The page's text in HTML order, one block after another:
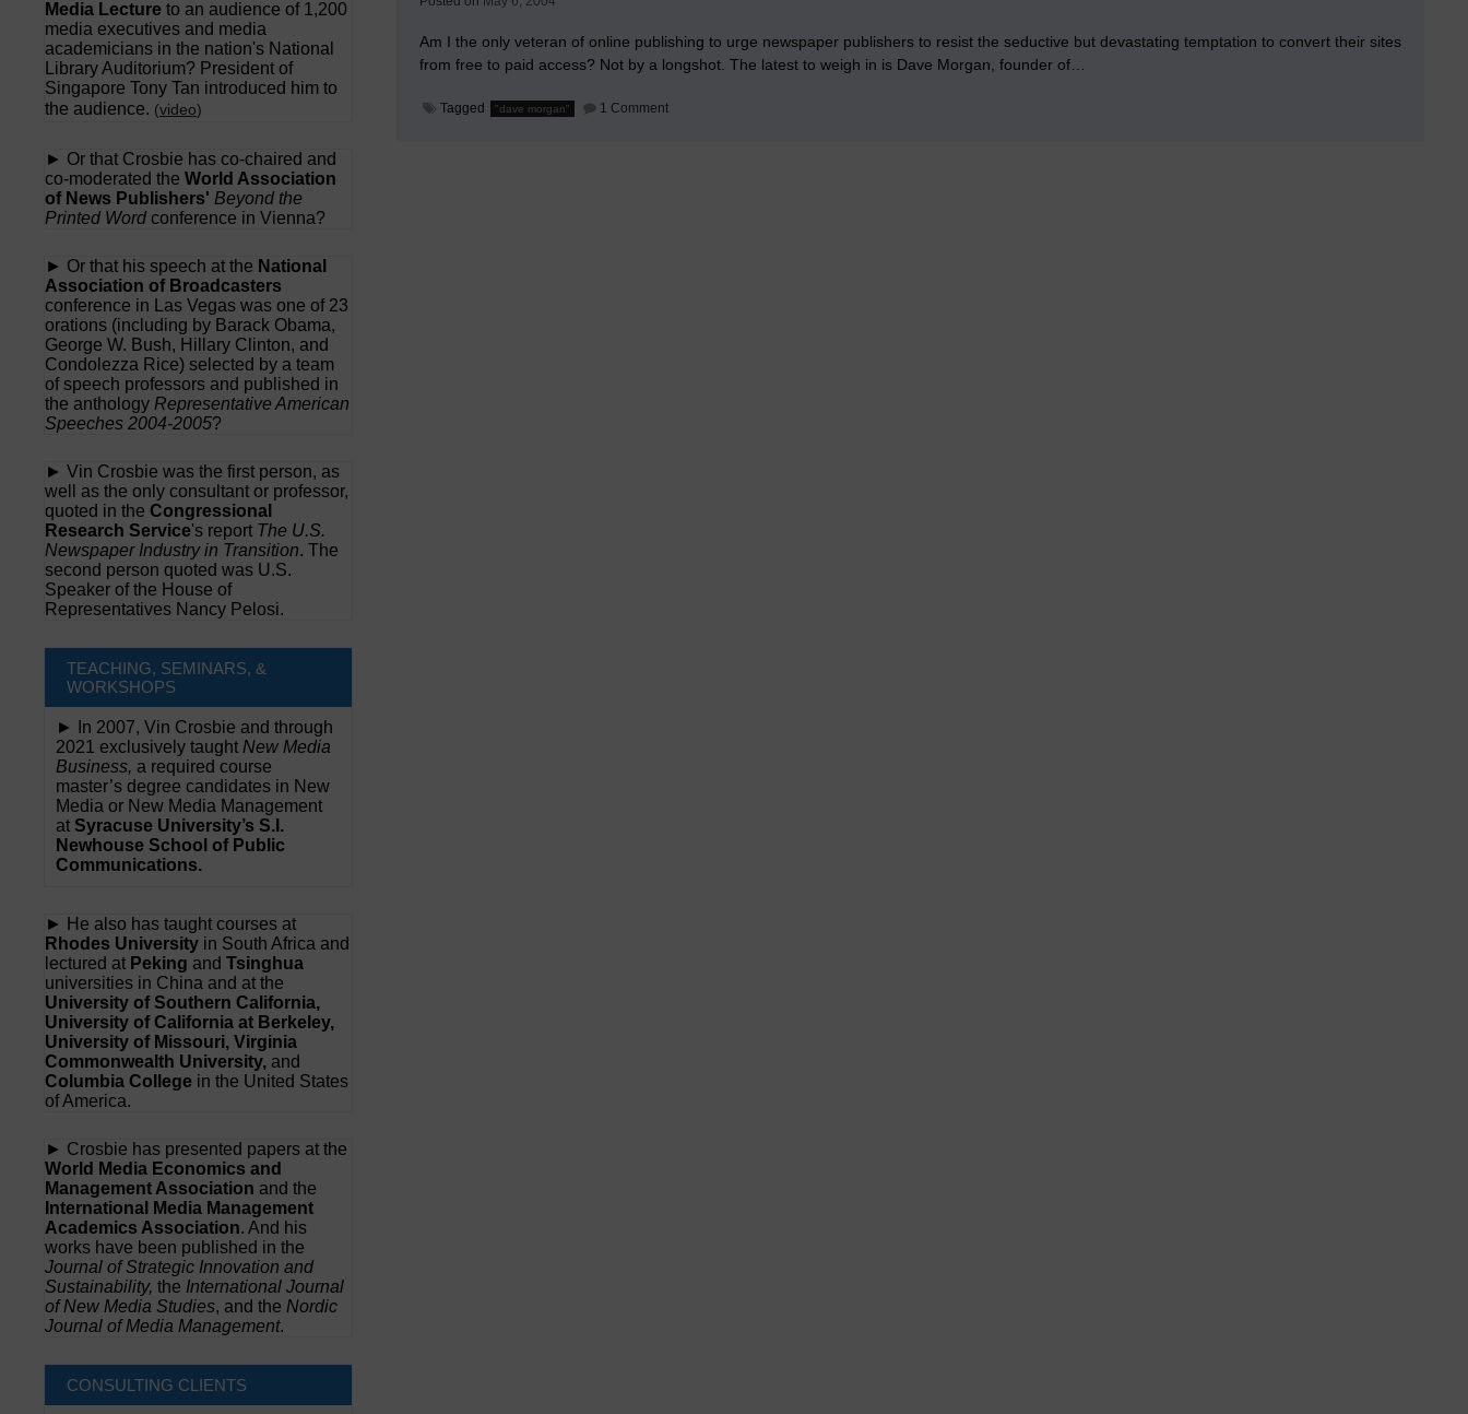
Am I the only veteran of online publishing to urge newspaper publishers to resist the seductive but devastating temptation to convert their sites
from free to paid access? Not by a longshot. The latest to weigh in is Dave Morgan, founder of…
Tagged "dave morgan" 1 Commenton
Media Lecture to an audience of 1,200
media executives and media
academicians in the nation's National
Library Auditorium? President of
Singapore Tony Tan introduced him to
the audience. (video)
► Or that Crosbie has co-chaired and
co-moderated the World Association
of News Publishers' Beyond the
Printed Word conference in Vienna?
► Or that his speech at the National
Association of Broadcasters
conference in Las Vegas was one of 23
orations (including by Barack Obama,
George W. Bush, Hillary Clinton, and
Condolezza Rice) selected by a team
of speech professors and published in
the anthology Representative American
Speeches 2004-2005?
► Vin Crosbie was the first person, as
well as the only consultant or professor,
quoted in the Congressional
Research Service's report The U.S.
Newspaper Industry in Transition. The
second person quoted was U.S.
Speaker of the House of
Representatives Nancy Pelosi.
TEACHING, SEMINARS, &
WORKSHOPS
► In 2007, Vin Crosbie and through
2021 exclusively taught New Media
Business, a required course
master’s degree candidates in New
Media or New Media Management
at Syracuse University’s S.I.
Newhouse School of Public
Communications.
► He also has taught courses at
Rhodes University in South Africa and
lectured at Peking and Tsinghua
universities in China and at the
University of Southern California,
University of California at Berkeley,
University of Missouri, Virginia
Commonwealth University, and
Columbia College in the United States
of America.
► Crosbie has presented papers at the
World Media Economics and
Management Association and the
International Media Management
Academics Association. And his
works have been published in the
Journal of Strategic Innovation and
Sustainability, the International Journal
of New Media Studies, and the Nordic
Journal of Media Management.
CONSULTING CLIENTS